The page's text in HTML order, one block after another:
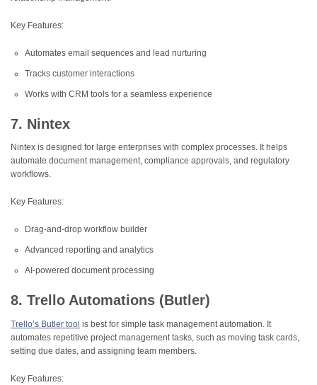
Key Features:
Automates email sequences and lead nurturing
Tracks customer interactions
Works with CRM tools for a seamless experience
7. Nintex
Nintex is designed for large enterprises with complex processes. It helps
automate document management, compliance approvals, and regulatory
workflows.
Key Features:
Drag-and-drop workflow builder
Advanced reporting and analytics
AI-powered document processing
8. Trello Automations (Butler)
Trello’s Butler tool is best for simple task management automation. It
automates repetitive project management tasks, such as moving task cards,
setting due dates, and assigning team members.
Key Features: